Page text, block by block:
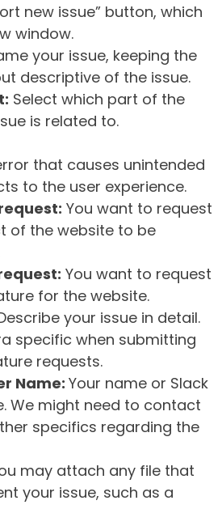
new issue” button, which
window.
your issue, keeping the
descriptive of the issue.
Select which part of the
is related to.
that causes unintended
to the user experience.
You want to request
of the website to be
You want to request
for the website.
your issue in detail.
specific when submitting
requests.
Name: Your name or Slack
We might need to contact
specifics regarding the
may attach any file that
your issue, such as a